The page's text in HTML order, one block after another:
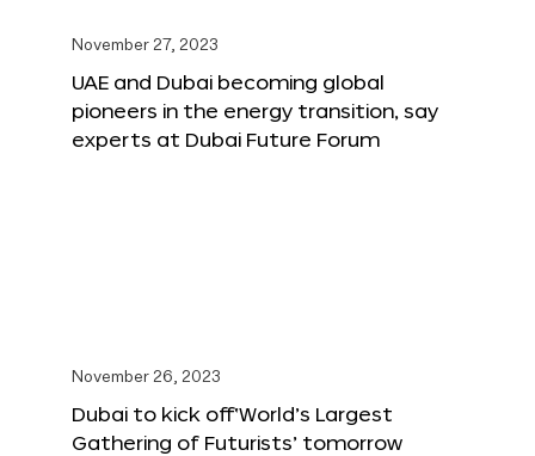
November 27, 2023
UAE and Dubai becoming global
pioneers in the energy transition, say
experts at Dubai Future Forum
November 26, 2023
Dubai to kick off‘World’s Largest
Gathering of Futurists’ tomorrow